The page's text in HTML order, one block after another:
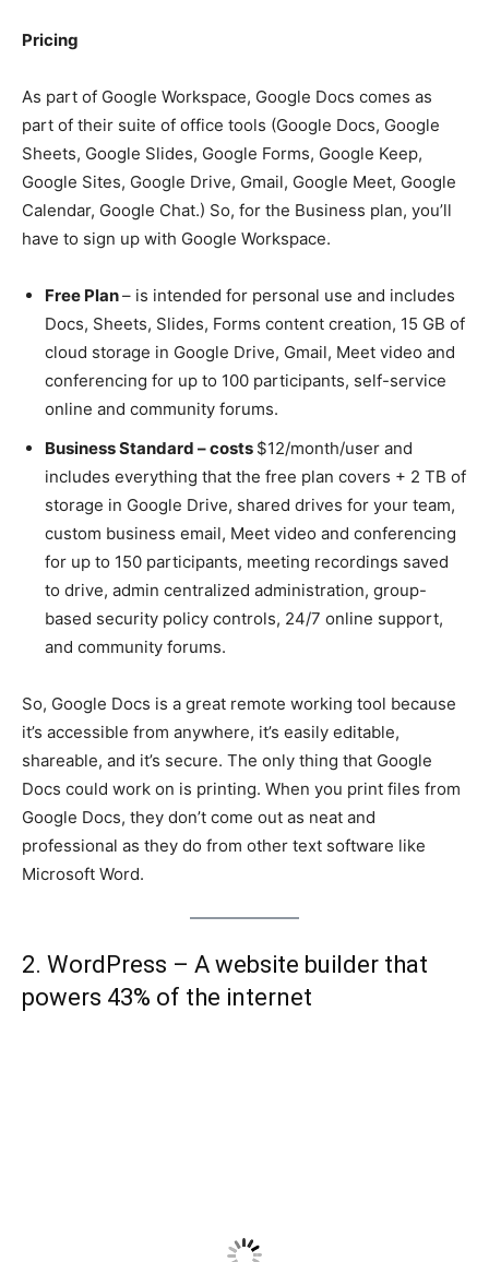
Pricing
As part of Google Workspace, Google Docs comes as
part of their suite of office tools (Google Docs, Google
Sheets, Google Slides, Google Forms, Google Keep,
Google Sites, Google Drive, Gmail, Google Meet, Google
Calendar, Google Chat.) So, for the Business plan, you’ll
have to sign up with Google Workspace.
Free Plan– is intended for personal use and includes
Docs, Sheets, Slides, Forms content creation, 15 GB of
cloud storage in Google Drive, Gmail, Meet video and
conferencing for up to 100 participants, self-service
online and community forums.
Business Standard – costs $12/month/user and
includes everything that the free plan covers + 2 TB of
storage in Google Drive, shared drives for your team,
custom business email, Meet video and conferencing
for up to 150 participants, meeting recordings saved
to drive, admin centralized administration, group-
based security policy controls, 24/7 online support,
and community forums.
So, Google Docs is a great remote working tool because
it’s accessible from anywhere, it’s easily editable,
shareable, and it’s secure. The only thing that Google
Docs could work on is printing. When you print files from
Google Docs, they don’t come out as neat and
professional as they do from other text software like
Microsoft Word.
2. WordPress – A website builder that
powers 43% of the internet